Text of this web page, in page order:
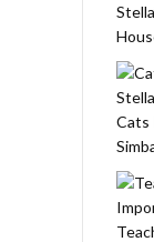
Cats